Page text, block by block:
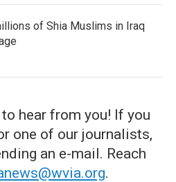
of Shia Muslims in Iraq
hear from you! If you
one of our journalists,
an e-mail. Reach
.